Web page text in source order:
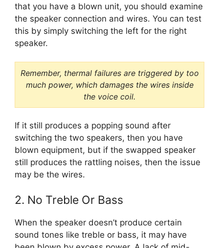
that you have a blown unit, you should examine
the speaker connection and wires. You can test
this by simply switching the left for the right
speaker.
Remember, thermal failures are triggered by too
much power, which damages the wires inside
the voice coil.
If it still produces a popping sound after
switching the two speakers, then you have
blown equipment, but if the swapped speaker
still produces the rattling noises, then the issue
may be the wires.
2. No Treble Or Bass
When the speaker doesn’t produce certain
sound tones like treble or bass, it may have